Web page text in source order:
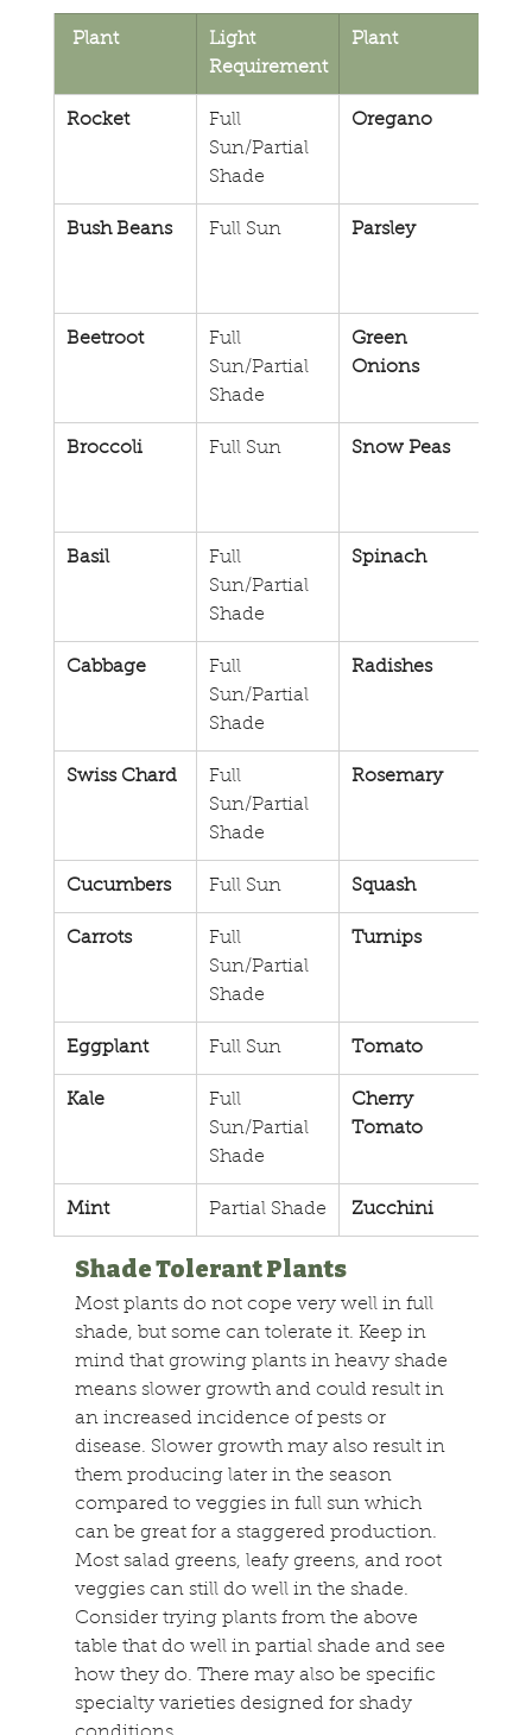
Plant
Light
Requirement
Plant
Rocket
Full
Sun/Partial
Shade
Oregano
Bush Beans Full Sun Parsley
Beetroot
Full
Sun/Partial
Shade
Green
Onions
Broccoli Full Sun Snow Peas
Basil
Full
Sun/Partial
Shade
Spinach
Cabbage
Full
Sun/Partial
Shade
Radishes
Swiss Chard
Full
Sun/Partial
Shade
Rosemary
Cucumbers Full Sun Squash
Carrots
Full
Sun/Partial
Shade
Turnips
Eggplant Full Sun Tomato
Kale
Full
Sun/Partial
Shade
Cherry
Tomato
Mint Partial Shade Zucchini
Shade Tolerant Plants
Most plants do not cope very well in full
shade, but some can tolerate it. Keep in
mind that growing plants in heavy shade
means slower growth and could result in
an increased incidence of pests or
disease. Slower growth may also result in
them producing later in the season
compared to veggies in full sun which
can be great for a staggered production.
Most salad greens, leafy greens, and root
veggies can still do well in the shade.
Consider trying plants from the above
table that do well in partial shade and see
how they do. There may also be specific
specialty varieties designed for shady